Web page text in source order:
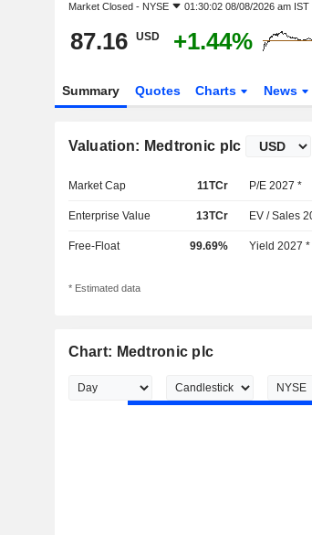
Market Closed - NYSE 01:30:02 08/08/2026 am IST
87.16 USD +1.44%
Summary Quotes Charts News
Valuation: Medtronic plc
Market Cap 11TCr P/E 2027 *
Enterprise Value 13TCr EV / Sales
Free-Float 99.69% Yield 2027 *
* Estimated data
Chart: Medtronic plc